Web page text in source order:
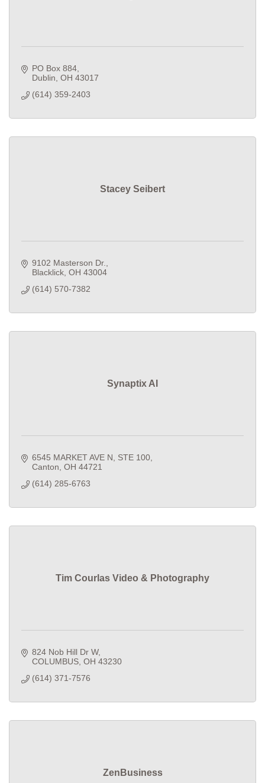
PO Box 884
Dublin OH 43017
(614) 359-2403
Stacey Seibert
9102 Masterson Dr.
Blacklick OH 43004
(614) 570-7382
Synaptix AI
6545 MARKET AVE N
STE 100
Canton OH 44721
(614) 285-6763
Tim Courlas Video & Photography
824 Nob Hill Dr W
COLUMBUS OH 43230
(614) 371-7576
ZenBusiness